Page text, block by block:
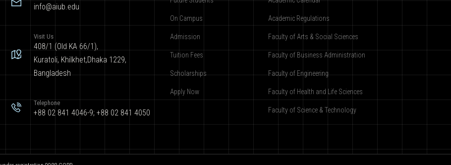
info@aiub.edu
Visit Us
408/1 (Old KA 66/1),
Kuratoli, Khilkhet,Dhaka 1229,
Bangladesh
Telephone
+88 02 841 4046-9; +88 02 841 4050
On Campus
Admission
Tuition Fees
Scholarships
Apply Now
Academic Regulations
Faculty of Arts & Social Sciences
Faculty of Business Administration
Faculty of Engineering
Faculty of Health and Life Sciences
Faculty of Science & Technology